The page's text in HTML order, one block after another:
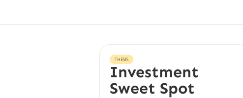
THESIS
Investment
Sweet Spot